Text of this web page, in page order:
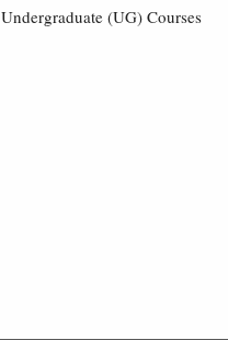
Undergraduate (UG) Courses